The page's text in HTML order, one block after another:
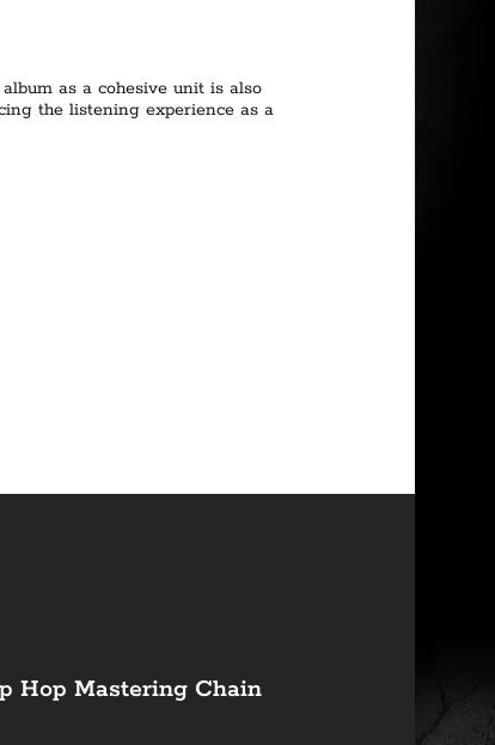
as a cohesive unit is also
the listening experience as a
Hop Mastering Chain